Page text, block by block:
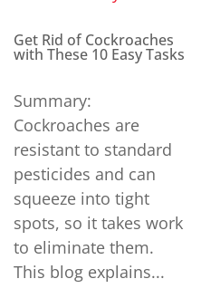
Get Rid of Cockroaches
with These 10 Easy Tasks
Summary:
Cockroaches are
resistant to standard
pesticides and can
squeeze into tight
spots, so it takes work
to eliminate them.
This blog explains...